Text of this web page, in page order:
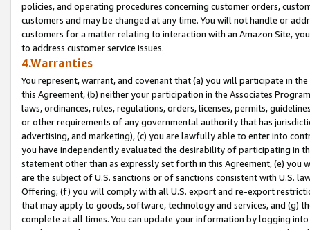
policies, and operating procedures concerning customer orders,
customers and may be changed at any time. You will not handle or
customers for a matter relating to interaction with an Amazon Site,
to address customer service issues.
4.Warranties
You represent, warrant, and covenant that (a) you will participate in
this Agreement, (b) neither your participation in the Associates
laws, ordinances, rules, regulations, orders, licenses, permits,
or other requirements of any governmental authority that has
advertising, and marketing), (c) you are lawfully able to enter into
you have independently evaluated the desirability of participating in
statement other than as expressly set forth in this Agreement, (e)
are the subject of U.S. sanctions or of sanctions consistent with U.S.
Offering; (f) you will comply with all U.S. export and re-export
that may apply to goods, software, technology and services, and (g)
complete at all times. You can update your information by logging